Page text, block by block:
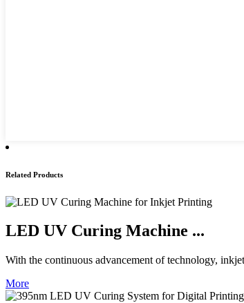
Related Products
LED UV Curing Machine ...
With the continuous advancement of technology,
More